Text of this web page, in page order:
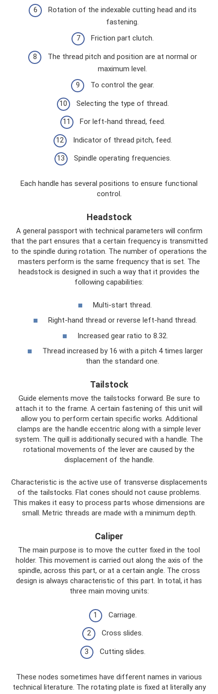
Rotation of the indexable cutting head and its
fastening.
Friction part clutch.
The thread pitch and position are at normal or
maximum level.
To control the gear.
Selecting the type of thread.
For left-hand thread, feed.
Indicator of thread pitch, feed.
Spindle operating frequencies.
Each handle has several positions to ensure functional
control.
Headstock
A general passport with technical parameters will confirm
that the part ensures that a certain frequency is transmitted
to the spindle during rotation. The number of operations the
masters perform is the same frequency that is set. The
headstock is designed in such a way that it provides the
following capabilities:
Multi-start thread.
Right-hand thread or reverse left-hand thread.
Increased gear ratio to 8.32.
Thread increased by 16 with a pitch 4 times larger
than the standard one.
Tailstock
Guide elements move the tailstocks forward. Be sure to
attach it to the frame. A certain fastening of this unit will
allow you to perform certain specific works. Additional
clamps are the handle eccentric along with a simple lever
system. The quill is additionally secured with a handle. The
rotational movements of the lever are caused by the
displacement of the handle.
Characteristic is the active use of transverse displacements
of the tailstocks. Flat cones should not cause problems.
This makes it easy to process parts whose dimensions are
small. Metric threads are made with a minimum depth.
Caliper
The main purpose is to move the cutter fixed in the tool
holder. This movement is carried out along the axis of the
spindle, across this part, or at a certain angle. The cross
design is always characteristic of this part. In total, it has
three main moving units:
Carriage.
Cross slides.
Cutting slides.
These nodes sometimes have different names in various
technical literature. The rotating plate is fixed at literally any